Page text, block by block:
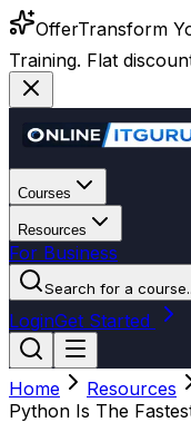
OfferTransform
Training. Flat
Courses
Resources
For Business
Search for a
LoginGet Started
Home Resources
Python Is The